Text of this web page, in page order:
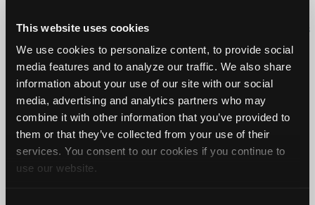
This website uses cookies
We use cookies to personalize content, to provide social
media features and to analyze our traffic. We also share
information about your use of our site with our social
media, advertising and analytics partners who may
combine it with other information that you’ve provided to
them or that they’ve collected from your use of their
services. You consent to our cookies if you continue to
use our website.
iATN® is a registered trademark of the International Automotive Technicians